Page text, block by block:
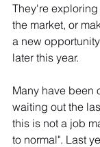
They're
the market, or
a new opportunity
later this year.
Many have been
waiting out the
this is not a job
to normal". Last